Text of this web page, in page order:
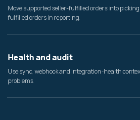
Move supported seller-fulfilled orders into
fulfilled orders in reporting.
Health and audit
Use sync, webhook and integration-health
problems.